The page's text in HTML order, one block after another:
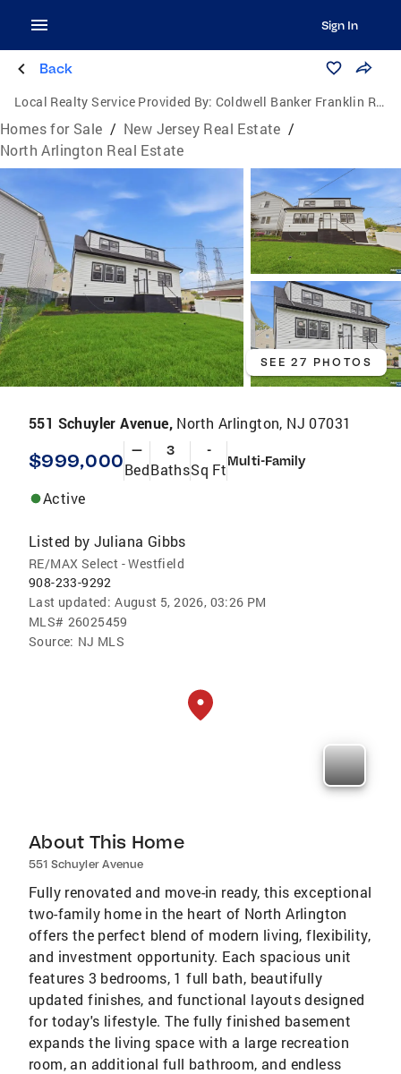
Sign In
Back
Local Realty Service Provided By: Coldwell Banker Franklin Realty
Homes for Sale / New Jersey Real Estate /
North Arlington Real Estate
SEE 27 PHOTOS
551 Schuyler Avenue, North Arlington, NJ 07031
$999,000 —
Bed
3
Baths
-
Sq FtMulti-Family
Active
Listed by Juliana Gibbs
RE/MAX Select - Westfield
908-233-9292
Last updated: August 5, 2026, 03:26 PM
MLS# 26025459
Source: NJ MLS
About This Home
551 Schuyler Avenue
Fully renovated and move-in ready, this exceptional
two-family home in the heart of North Arlington
offers the perfect blend of modern living, flexibility,
and investment opportunity. Each spacious unit
features 3 bedrooms, 1 full bath, beautifully
updated finishes, and functional layouts designed
for today's lifestyle. The fully finished basement
expands the living space with a large recreation
room, an additional full bathroom, and endless